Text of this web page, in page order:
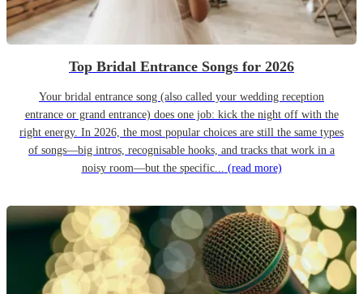
Top Bridal Entrance Songs for 2026
Your bridal entrance song (also called your wedding reception
entrance or grand entrance) does one job: kick the night off with the
right energy. In 2026, the most popular choices are still the same types
of songs—big intros, recognisable hooks, and tracks that work in a
noisy room—but the specific... (read more)